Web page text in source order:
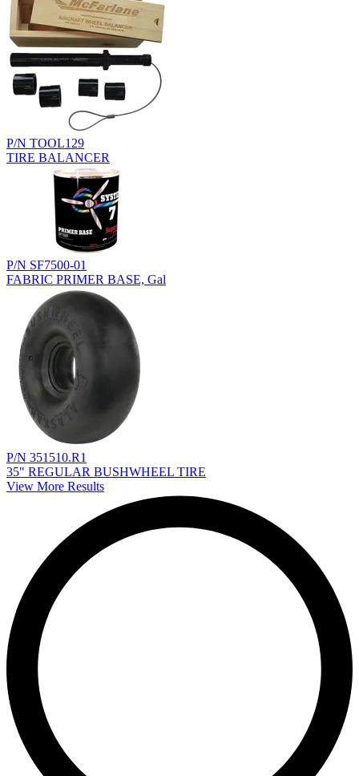
P/N TOOL129
TIRE BALANCER
P/N SF7500-01
FABRIC PRIMER BASE, Gal
P/N 351510.R1
35" REGULAR BUSHWHEEL TIRE
View More Results